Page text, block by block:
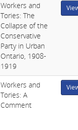
Workers and
Tories: The
Collapse of the
Conservative
Party in Urban
Ontario, 1908-
1919
Workers and
Tories: A
Comment